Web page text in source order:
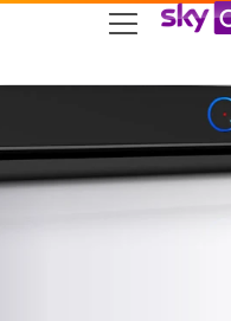
skip to search
skip to content
skip to footer